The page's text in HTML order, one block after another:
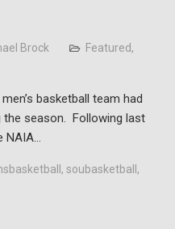
Brock Featured,
basketball team had
season. Following last
, soubasketball,